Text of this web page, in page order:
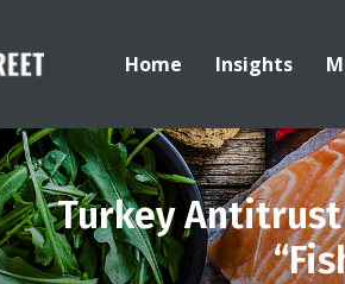
Home Insights
Turkey Antitrust